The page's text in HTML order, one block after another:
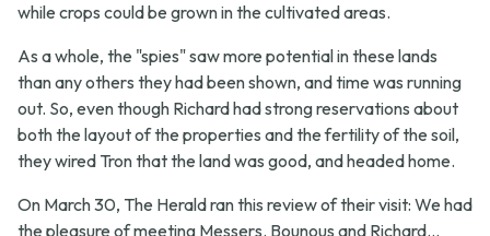
while crops could be grown in the cultivated areas.
As a whole, the "spies" saw more potential in these lands
than any others they had been shown, and time was running
out. So, even though Richard had strong reservations about
both the layout of the properties and the fertility of the soil,
they wired Tron that the land was good, and headed home.
On March 30, The Herald ran this review of their visit: We had
the pleasure of meeting Messers. Bounous and Richard...